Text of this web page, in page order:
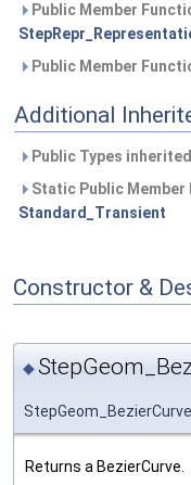
Public Member
Public Member
Additional
Public Types
Static Public
Standard_Transient
Constructor &
◆
Returns a BezierCurve.